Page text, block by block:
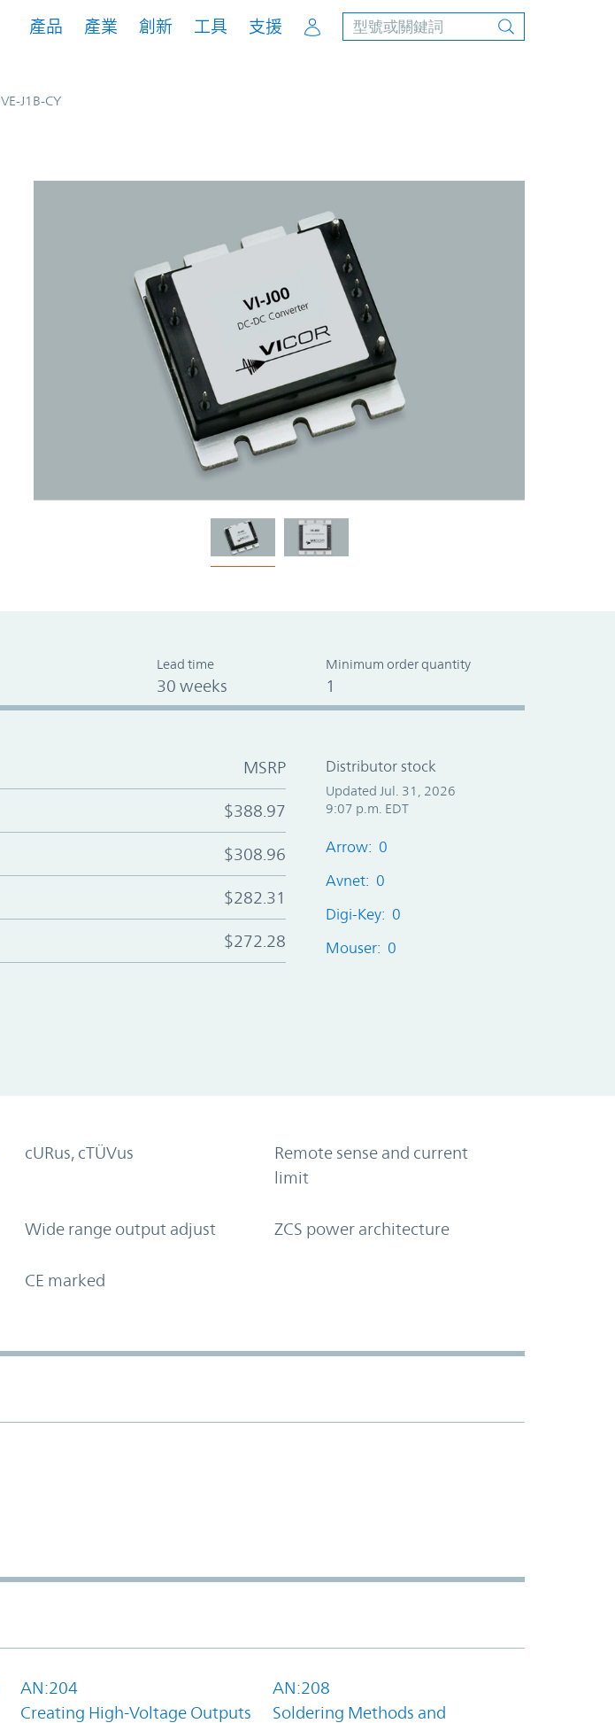
產品 產業 創新 工具 支援 Account
VE-J1B-CY
Lead time
30 weeks
Minimum order quantity
1
MSRP
$388.97
$308.96
$282.31
$272.28
Distributor stock
Updated Jul. 31, 2026
9:07 p.m. EDT
Arrow: 0
Avnet: 0
Digi-Key: 0
Mouser: 0
cURus, cTÜVus
Remote sense and current
limit
Wide range output adjust ZCS power architecture
CE marked
AN:204
Creating High-Voltage Outputs
AN:208
Soldering Methods and